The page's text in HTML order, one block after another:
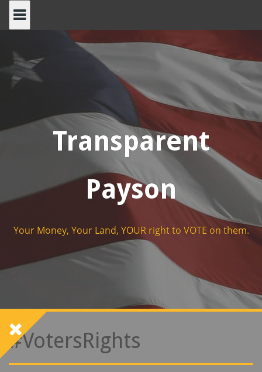
Transparent
Payson
Your Money, Your Land, YOUR right to VOTE on them.
#VotersRights